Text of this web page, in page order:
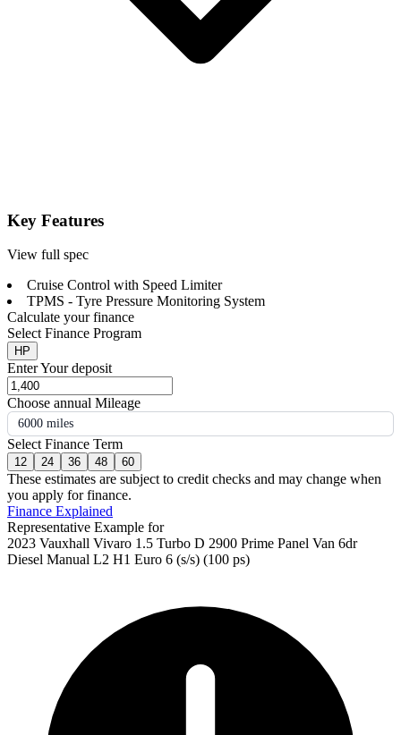
Key Features
View full spec
Cruise Control with Speed Limiter
TPMS - Tyre Pressure Monitoring System
Calculate your finance
Select Finance Program
HP
Enter Your deposit
Choose annual Mileage
6000 miles
Select Finance Term
12 24 36 48 60
These estimates are subject to credit checks and may change when
you apply for finance.
Finance Explained
Representative Example for
2023 Vauxhall Vivaro 1.5 Turbo D 2900 Prime Panel Van 6dr
Diesel Manual L2 H1 Euro 6 (s/s) (100 ps)